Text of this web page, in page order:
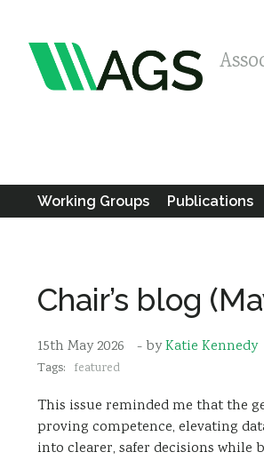
Working Groups Publications
Chair’s blog
15th May 2026 - byKatie Kennedy
Tags: featured
This issue reminded me that the
proving competence, elevating
into clearer, safer decisions